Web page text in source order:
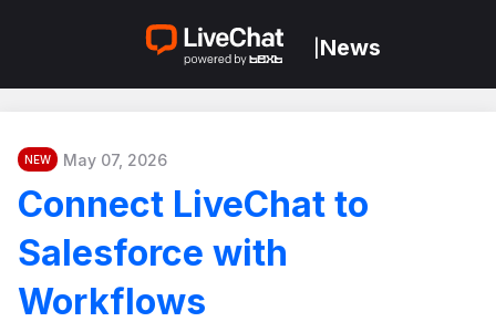
News
NEW May 07, 2026
Connect LiveChat to
Salesforce with
Workflows